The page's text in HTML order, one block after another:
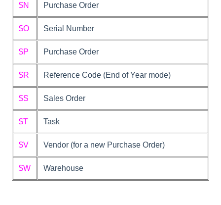
$N Purchase Order
$O Serial Number
$P Purchase Order
$R Reference Code (End of Year mode)
$S Sales Order
$T Task
$V Vendor (for a new Purchase Order)
$W Warehouse